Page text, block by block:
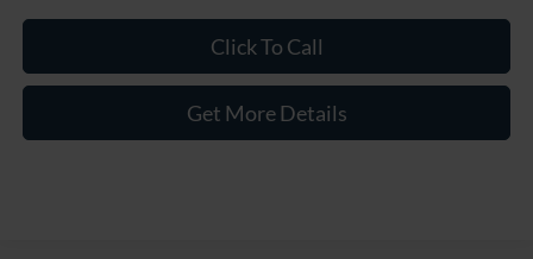
Click To Call
Get More Details